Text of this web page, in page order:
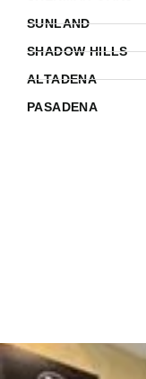
SUNLAND
SHADOW HILLS
ALTADENA
PASADENA